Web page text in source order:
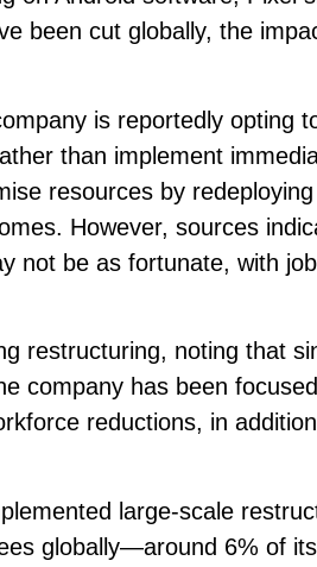
been cut globally, the
is reportedly opting
than implement
resources by
However, sources
not be as fortunate, with
restructuring, noting that
company has been
reductions, in
large-scale
globally—around 6% of